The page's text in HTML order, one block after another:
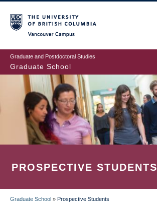
to
main
content
Graduate and Postdoctoral Studies
Graduate School
PROSPECTIVE STUDENTS
Graduate School » Prospective Students